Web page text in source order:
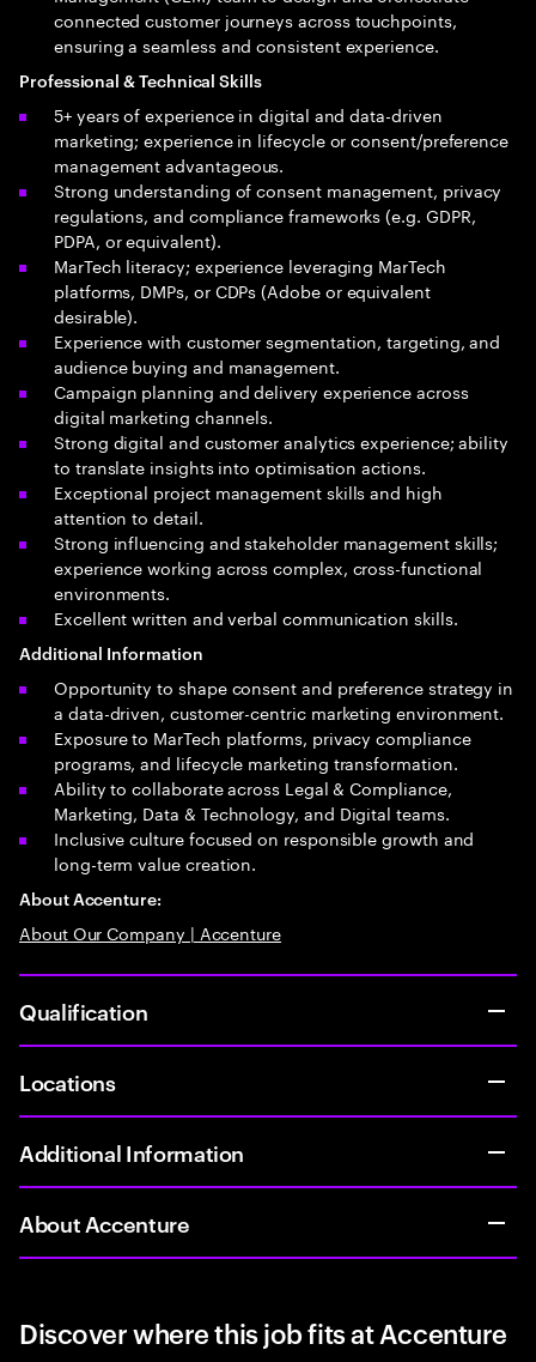
connected customer journeys across touchpoints,
ensuring a seamless and consistent experience.
Professional & Technical Skills
5+ years of experience in digital and data-driven
marketing; experience in lifecycle or consent/preference
management advantageous.
Strong understanding of consent management, privacy
regulations, and compliance frameworks (e.g. GDPR,
PDPA, or equivalent).
MarTech literacy; experience leveraging MarTech
platforms, DMPs, or CDPs (Adobe or equivalent
desirable).
Experience with customer segmentation, targeting, and
audience buying and management.
Campaign planning and delivery experience across
digital marketing channels.
Strong digital and customer analytics experience; ability
to translate insights into optimisation actions.
Exceptional project management skills and high
attention to detail.
Strong influencing and stakeholder management skills;
experience working across complex, cross-functional
environments.
Excellent written and verbal communication skills.
Additional Information
Opportunity to shape consent and preference strategy in
a data-driven, customer-centric marketing environment.
Exposure to MarTech platforms, privacy compliance
programs, and lifecycle marketing transformation.
Ability to collaborate across Legal & Compliance,
Marketing, Data & Technology, and Digital teams.
Inclusive culture focused on responsible growth and
long-term value creation.
About Accenture:
About Our Company | Accenture
Qualification
Locations
Additional Information
About Accenture
Discover where this job fits at Accenture